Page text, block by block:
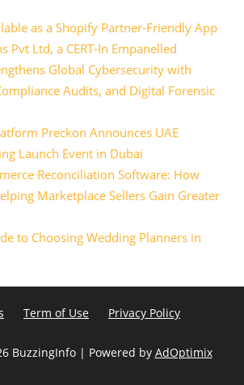
as a Shopify Partner-Friendly App
Pvt Ltd, a CERT-In Empanelled
Global Cybersecurity with
Audits, and Digital Forensic
Preckon Announces UAE
Launch Event in Dubai
Reconciliation Software: How
Marketplace Sellers Gain Greater
to Choosing Wedding Planners in
Term of Use Privacy Policy
BuzzingInfo | Powered by AdOptimix